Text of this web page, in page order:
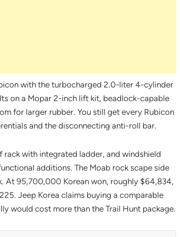
with the turbocharged 2.0-liter 4-cylinder
on a Mopar 2-inch lift kit, beadlock-capable
for larger rubber. You still get every Rubicon
and the disconnecting anti-roll bar.
with integrated ladder, and windshield
additions. The Moab rock scape side
At 95,700,000 Korean won, roughly $64,834,
Jeep Korea claims buying a comparable
would cost more than the Trail Hunt package.